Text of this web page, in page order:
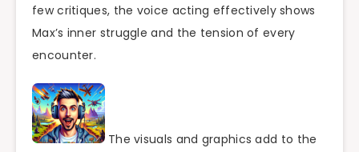
few critiques, the voice acting effectively shows
Max’s inner struggle and the tension of every
encounter.
The visuals and graphics add to the